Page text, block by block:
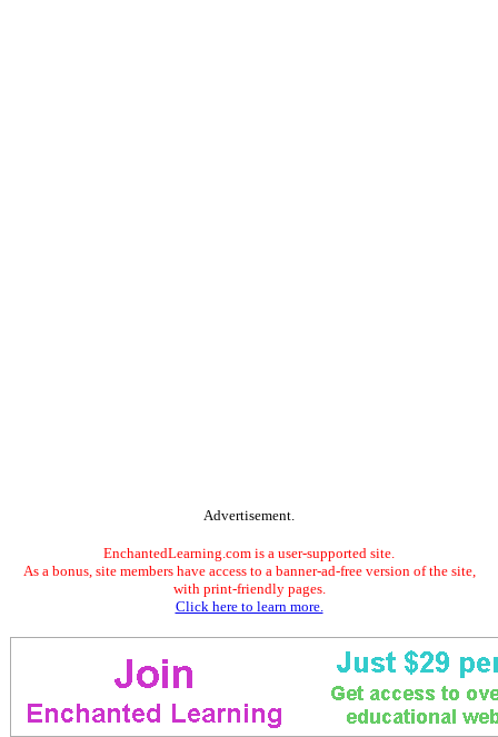
Advertisement.
EnchantedLearning.com is a user-supported site.
As a bonus, site members have access to a banner-ad-free version of the site,
with print-friendly pages.
Click here to learn more.